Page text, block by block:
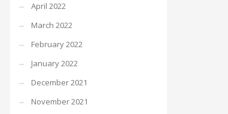
April 2022
March 2022
February 2022
January 2022
December 2021
November 2021